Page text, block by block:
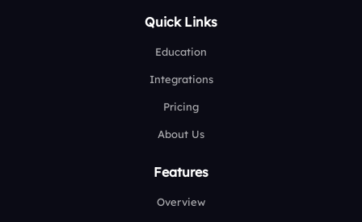
Quick Links
Education
Integrations
Pricing
About Us
Features
Overview